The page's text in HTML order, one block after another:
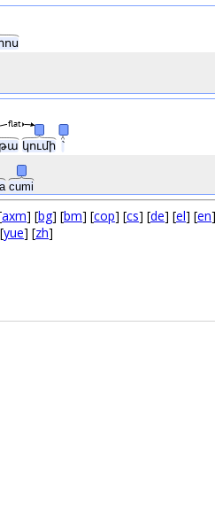
կումի ՝
cumi
flat
axm] [bg] [bm] [cop] [cs] [de] [el] [en
yue] [zh]